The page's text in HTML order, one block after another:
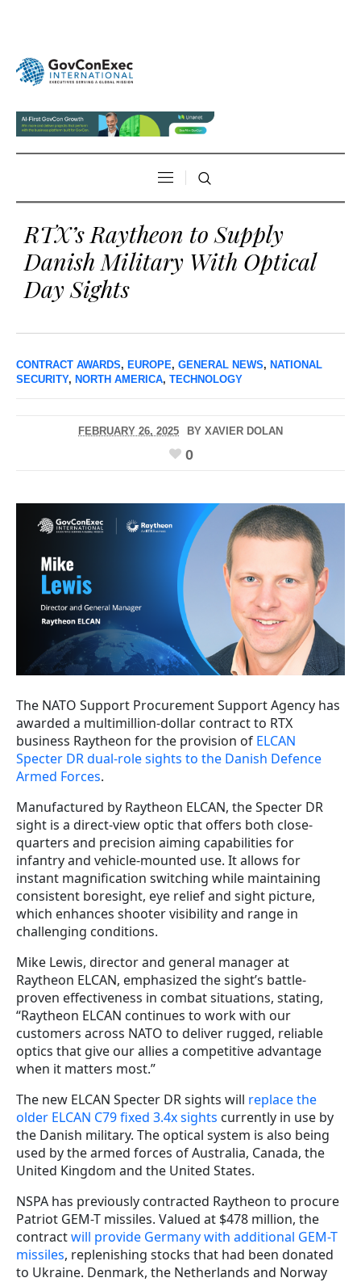
RTX’s Raytheon to Supply
Danish Military With Optical
Day Sights
CONTRACT AWARDS, EUROPE, GENERAL NEWS, NATIONAL
SECURITY, NORTH AMERICA, TECHNOLOGY
FEBRUARY 26, 2025 BY XAVIER DOLAN
0
The NATO Support Procurement Support Agency has
awarded a multimillion-dollar contract to RTX
business Raytheon for the provision of ELCAN
Specter DR dual-role sights to the Danish Defence
Armed Forces.
Manufactured by Raytheon ELCAN, the Specter DR
sight is a direct-view optic that offers both close-
quarters and precision aiming capabilities for
infantry and vehicle-mounted use. It allows for
instant magnification switching while maintaining
consistent boresight, eye relief and sight picture,
which enhances shooter visibility and range in
challenging conditions.
Mike Lewis, director and general manager at
Raytheon ELCAN, emphasized the sight’s battle-
proven effectiveness in combat situations, stating,
“Raytheon ELCAN continues to work with our
customers across NATO to deliver rugged, reliable
optics that give our allies a competitive advantage
when it matters most.”
The new ELCAN Specter DR sights will replace the
older ELCAN C79 fixed 3.4x sights currently in use by
the Danish military. The optical system is also being
used by the armed forces of Australia, Canada, the
United Kingdom and the United States.
NSPA has previously contracted Raytheon to procure
Patriot GEM-T missiles. Valued at $478 million, the
contractwill provide Germany with additional GEM-T
missiles, replenishing stocks that had been donated
to Ukraine. Denmark, the Netherlands and Norway